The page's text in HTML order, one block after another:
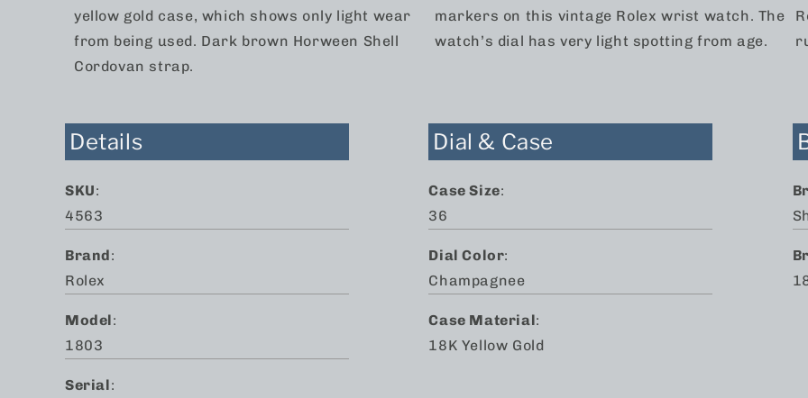
yellow gold case, which shows only light wear
from being used. Dark brown Horween Shell
Cordovan strap.
markers on this vintage Rolex wrist watch. The
watch’s dial has very light spotting from age.
Details
SKU:
4563
Brand:
Rolex
Model:
1803
Serial:
Dial & Case
Case Size:
36
Dial Color:
Champagnee
Case Material:
18K Yellow Gold